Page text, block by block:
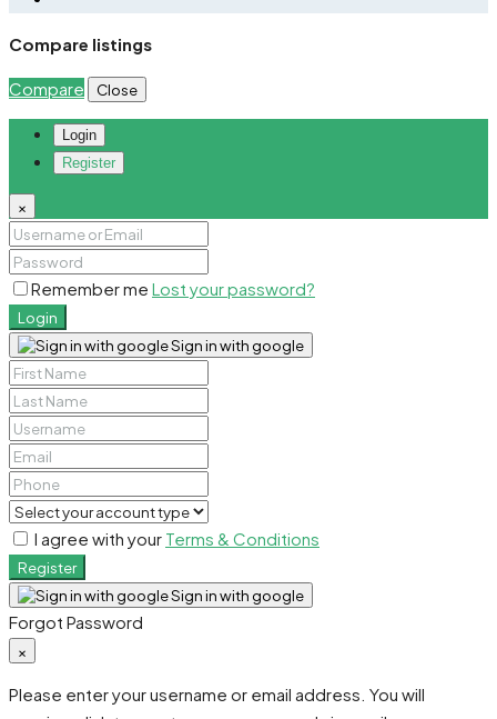
Compare listings
Compare Close
Login
Register
×
Remember me Lost your password?
Login
Sign in with google
I agree with your Terms & Conditions
Register
Sign in with google
Forgot Password
×
Please enter your username or email address. You will